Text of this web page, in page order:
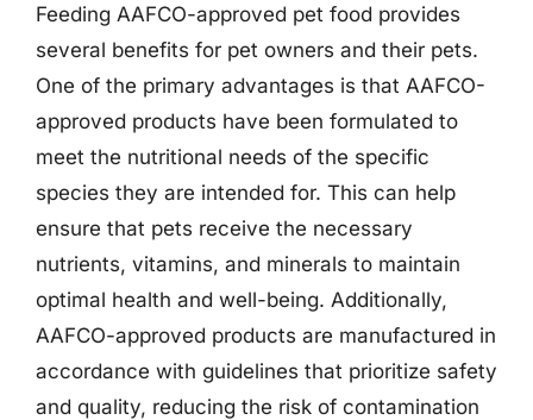
Feeding AAFCO-approved pet food provides
several benefits for pet owners and their pets.
One of the primary advantages is that AAFCO-
approved products have been formulated to
meet the nutritional needs of the specific
species they are intended for. This can help
ensure that pets receive the necessary
nutrients, vitamins, and minerals to maintain
optimal health and well-being. Additionally,
AAFCO-approved products are manufactured in
accordance with guidelines that prioritize safety
and quality, reducing the risk of contamination